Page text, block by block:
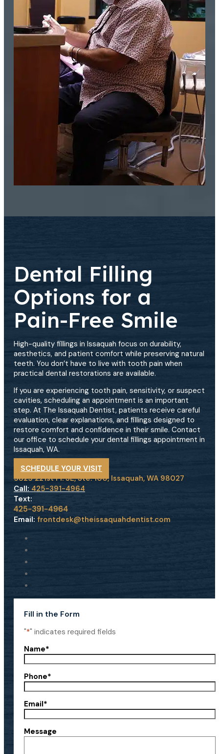
Dental Filling
Options for a
Pain-Free Smile
High-quality fillings in Issaquah focus on durability,
aesthetics, and patient comfort while preserving natural
teeth. You don’t have to live with tooth pain when
practical dental restorations are available.
If you are experiencing tooth pain, sensitivity, or suspect
cavities, scheduling an appointment is an important
step. At The Issaquah Dentist, patients receive careful
evaluation, clear explanations, and fillings designed to
restore comfort and confidence in their smile. Contact
our office to schedule your dental fillings appointment in
Issaquah, WA.
SCHEDULE YOUR VISIT
5825 221st Pl. SE, Ste. 100, Issaquah, WA 98027
Call: 425-391-4964
Text:
Email: frontdesk@theissaquahdentist.com
Fill in the Form
"*" indicates required fields
Name*
Phone*
Email*
Message